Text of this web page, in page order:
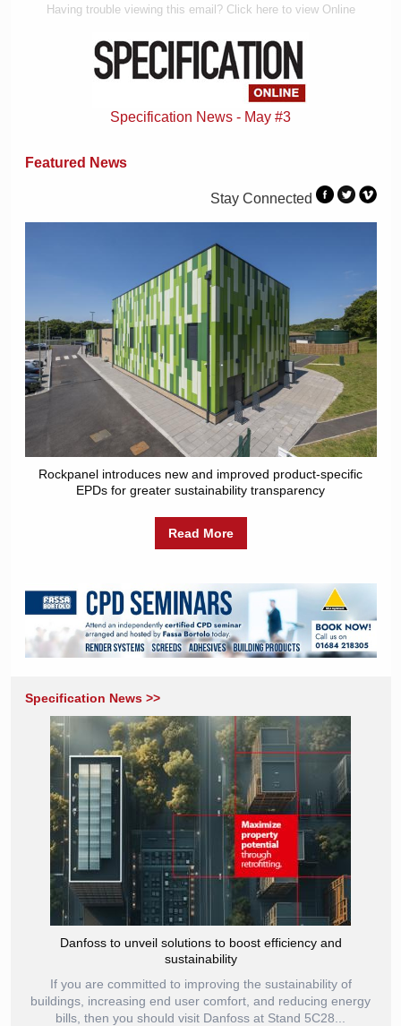
Having trouble viewing this email? Click here to view Online
Specification News - May #3
Featured News
Stay Connected
Rockpanel introduces new and improved product-specific
EPDs for greater sustainability transparency
Read More
Specification News >>
Danfoss to unveil solutions to boost efficiency and
sustainability
If you are committed to improving the sustainability of
buildings, increasing end user comfort, and reducing energy
bills, then you should visit Danfoss at Stand 5C28...